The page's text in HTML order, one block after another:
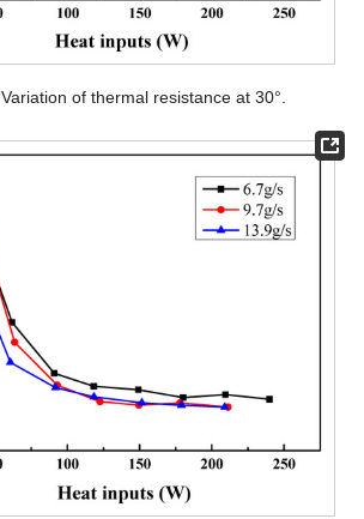
Variation of thermal resistance at 30°.